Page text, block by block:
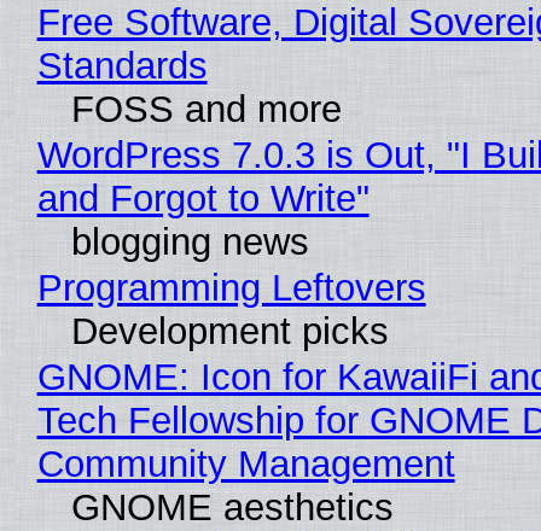
Free Software, Digital
Standards
FOSS and more
WordPress 7.0.3 is Out, "I
and Forgot to Write"
blogging news
Programming Leftovers
Development picks
GNOME: Icon for KawaiiFi
Tech Fellowship for GNOME
Community Management
GNOME aesthetics